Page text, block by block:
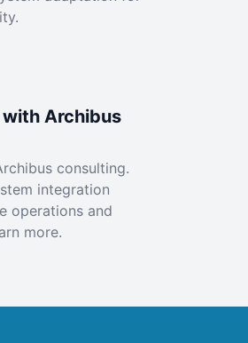
with Archibus
consulting.
integration
operations and
more.